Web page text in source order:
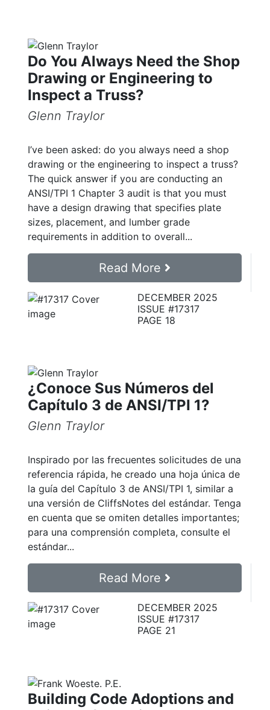
Do You Always Need the Shop
Drawing or Engineering to
Inspect a Truss?
Glenn Traylor
I’ve been asked: do you always need a shop
drawing or the engineering to inspect a truss?
The quick answer if you are conducting an
ANSI/TPI 1 Chapter 3 audit is that you must
have a design drawing that specifies plate
sizes, placement, and lumber grade
requirements in addition to overall...
Read More
DECEMBER 2025
ISSUE #17317
PAGE 18
¿Conoce Sus Números del
Capítulo 3 de ANSI/TPI 1?
Glenn Traylor
Inspirado por las frecuentes solicitudes de una
referencia rápida, he creado una hoja única de
la guía del Capítulo 3 de ANSI/TPI 1, similar a
una versión de CliffsNotes del estándar. Tenga
en cuenta que se omiten detalles importantes;
para una comprensión completa, consulte el
estándar...
Read More
DECEMBER 2025
ISSUE #17317
PAGE 21
Building Code Adoptions and